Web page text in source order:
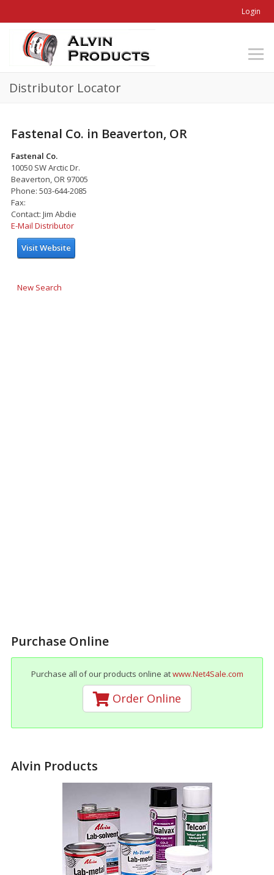
Login
Distributor Locator
Fastenal Co. in Beaverton, OR
Fastenal Co.
10050 SW Arctic Dr.
Beaverton, OR 97005
Phone: 503-644-2085
Fax:
Contact: Jim Abdie
E-Mail Distributor
Visit Website
New Search
Purchase Online
Purchase all of our products online atwww.Net4Sale.com
Order Online
Alvin Products